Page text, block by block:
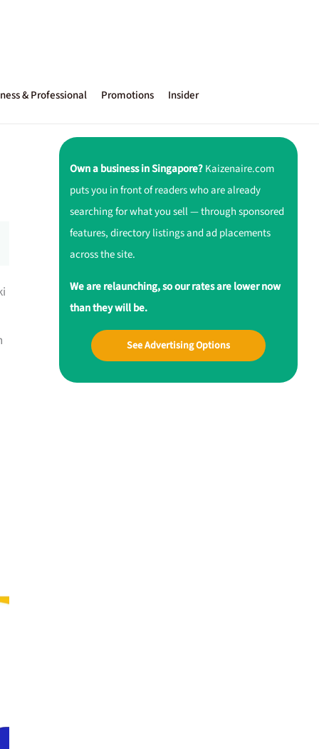
& Professional Promotions Insider
Own a business in Singapore?Kaizenaire.com
puts you in front of readers who are already
searching for what you sell — through sponsored
features, directory listings and ad placements
across the site.
We are relaunching, so our rates are lower now
than they will be.
See Advertising Options